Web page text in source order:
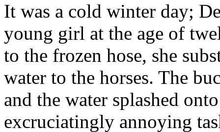
It was a cold winter day;
young girl at the age of
to the frozen hose, she
water to the horses. The
and the water splashed
excruciatingly annoying